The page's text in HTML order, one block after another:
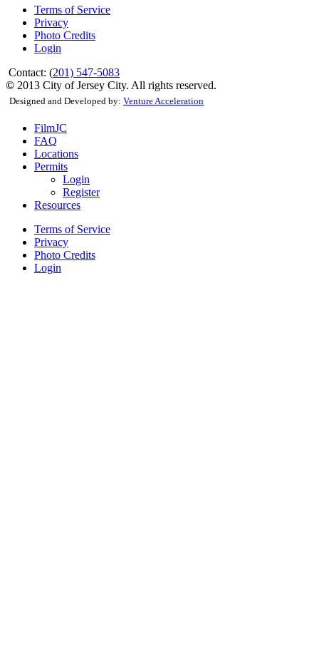
Terms of Service
Privacy
Photo Credits
Login
Contact: (201) 547-5083
© 2013 City of Jersey City. All rights reserved.
Designed and Developed by: Venture Acceleration
FilmJC
FAQ
Locations
Permits
Login
Register
Resources
Terms of Service
Privacy
Photo Credits
Login